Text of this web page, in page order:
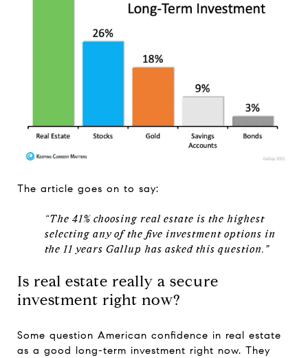
The article goes on to say:
“The 41% choosing real estate is the highest
selecting any of the five investment options in
the 11 years Gallup has asked this question.”
Is real estate really a secure
investment right now?
Some question American confidence in real estate
as a good long-term investment right now. They